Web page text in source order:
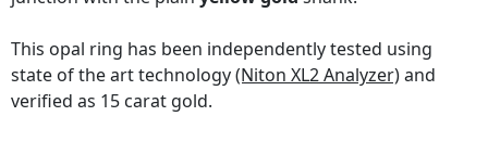
This opal ring has been independently tested using
state of the art technology(Niton XL2 Analyzer)and
verified as 15 carat gold.